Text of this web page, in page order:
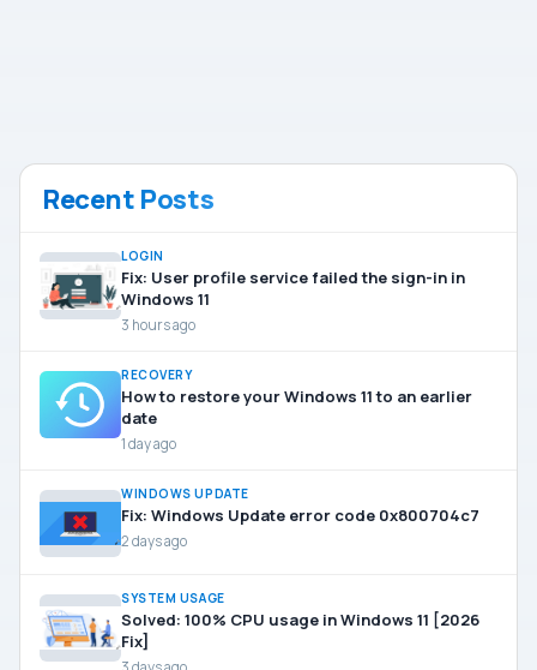
Recent Posts
LOGIN
Fix: User profile service failed the sign-in in
Windows 11
3 hours ago
RECOVERY
How to restore your Windows 11 to an earlier
date
1 day ago
WINDOWS UPDATE
Fix: Windows Update error code 0x800704c7
2 days ago
SYSTEM USAGE
Solved: 100% CPU usage in Windows 11 [2026
Fix]